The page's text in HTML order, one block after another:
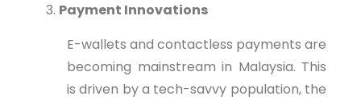
Payment Innovations
E-wallets and contactless payments are
becoming mainstream in Malaysia. This
is driven by a tech-savvy population, the